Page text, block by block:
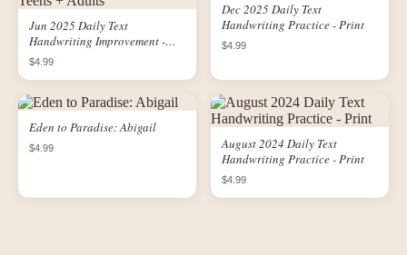
Jun 2025 Daily Text
Handwriting Improvement -
Teens + Adults
$4.99
Dec 2025 Daily Text
Handwriting Practice - Print
$4.99
Eden to Paradise: Abigail
$4.99
August 2024 Daily Text
Handwriting Practice - Print
$4.99